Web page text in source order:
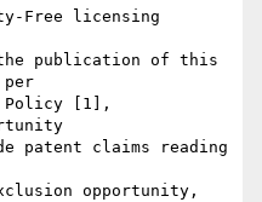
Free licensing
publication of this
per
Policy [1],
patent claims reading
opportunity,